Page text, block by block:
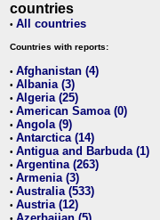
countries
• All countries
Countries with reports:
• Afghanistan (4)
• Albania (3)
• Algeria (25)
• American Samoa (0)
• Angola (9)
• Antarctica (14)
• Antigua and Barbuda (1)
• Argentina (263)
• Armenia (3)
• Australia (533)
• Austria (12)